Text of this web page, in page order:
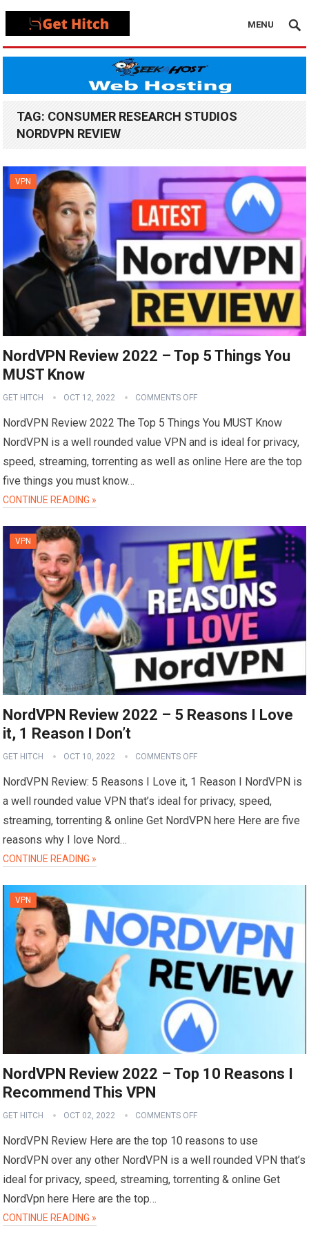
MENU
TAG: CONSUMER RESEARCH STUDIOS
NORDVPN REVIEW
VPN
NordVPN Review 2022 – Top 5 Things You
MUST Know
GET HITCH OCT 12, 2022 COMMENTS OFF
NordVPN Review 2022 The Top 5 Things You MUST Know
NordVPN is a well rounded value VPN and is ideal for privacy,
speed, streaming, torrenting as well as online Here are the top
five things you must know…
CONTINUE READING »
VPN
NordVPN Review 2022 – 5 Reasons I Love
it, 1 Reason I Don’t
GET HITCH OCT 10, 2022 COMMENTS OFF
NordVPN Review: 5 Reasons I Love it, 1 Reason I NordVPN is
a well rounded value VPN that’s ideal for privacy, speed,
streaming, torrenting & online Get NordVPN here Here are five
reasons why I love Nord…
CONTINUE READING »
VPN
NordVPN Review 2022 – Top 10 Reasons I
Recommend This VPN
GET HITCH OCT 02, 2022 COMMENTS OFF
NordVPN Review Here are the top 10 reasons to use
NordVPN over any other NordVPN is a well rounded VPN that’s
ideal for privacy, speed, streaming, torrenting & online Get
NordVpn here Here are the top…
CONTINUE READING »